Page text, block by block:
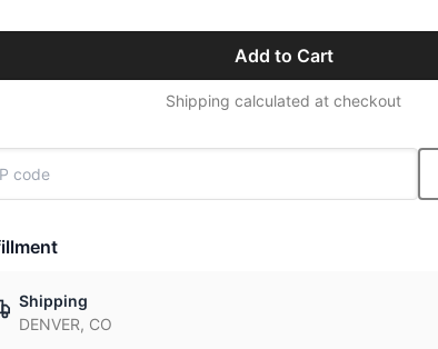
Add to Cart
Shipping calculated at checkout
Shipping
DENVER, CO